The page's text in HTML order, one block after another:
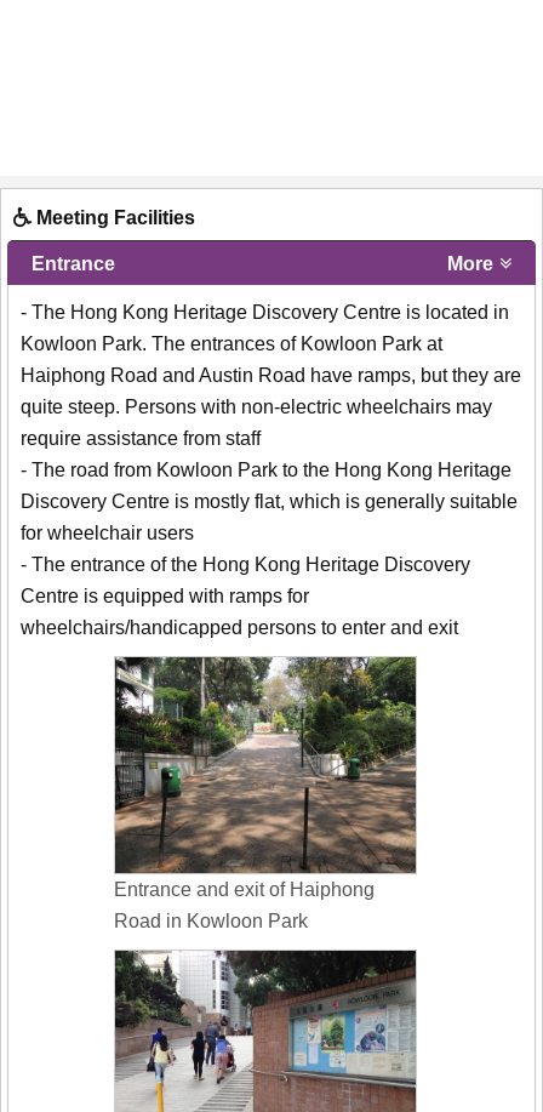
Meeting Facilities
Entrance More
- The Hong Kong Heritage Discovery Centre is located in
Kowloon Park. The entrances of Kowloon Park at
Haiphong Road and Austin Road have ramps, but they are
quite steep. Persons with non-electric wheelchairs may
require assistance from staff
- The road from Kowloon Park to the Hong Kong Heritage
Discovery Centre is mostly flat, which is generally suitable
for wheelchair users
- The entrance of the Hong Kong Heritage Discovery
Centre is equipped with ramps for
wheelchairs/handicapped persons to enter and exit
Entrance and exit of Haiphong
Road in Kowloon Park